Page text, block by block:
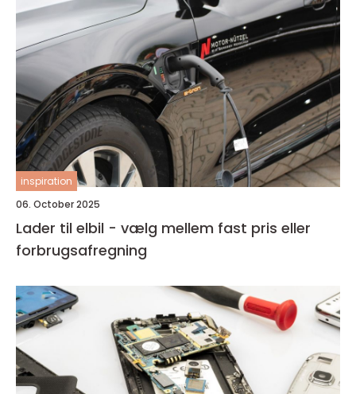
inspiration
06. October 2025
Lader til elbil - vælg mellem fast pris eller
forbrugsafregning